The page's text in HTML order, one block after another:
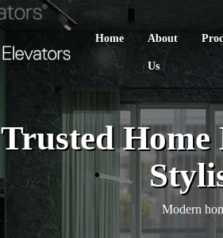
Home About
Us
Trusted
Modern